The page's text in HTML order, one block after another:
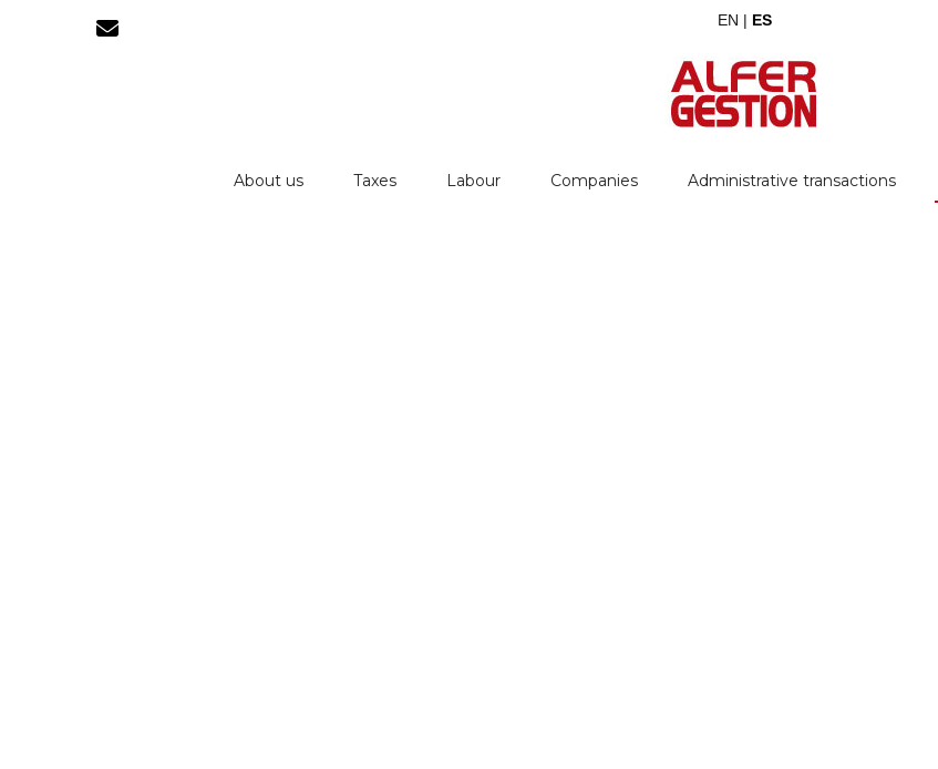
EN | ES
About us Taxes Labour Companies Administrative transactions